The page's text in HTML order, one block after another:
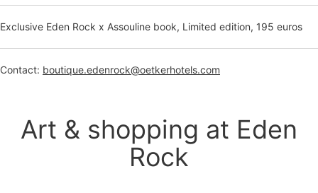
Exclusive Eden Rock x Assouline book, Limited edition, 195 euros
Contact: boutique.edenrock@oetkerhotels.com
Art & shopping at Eden
Rock